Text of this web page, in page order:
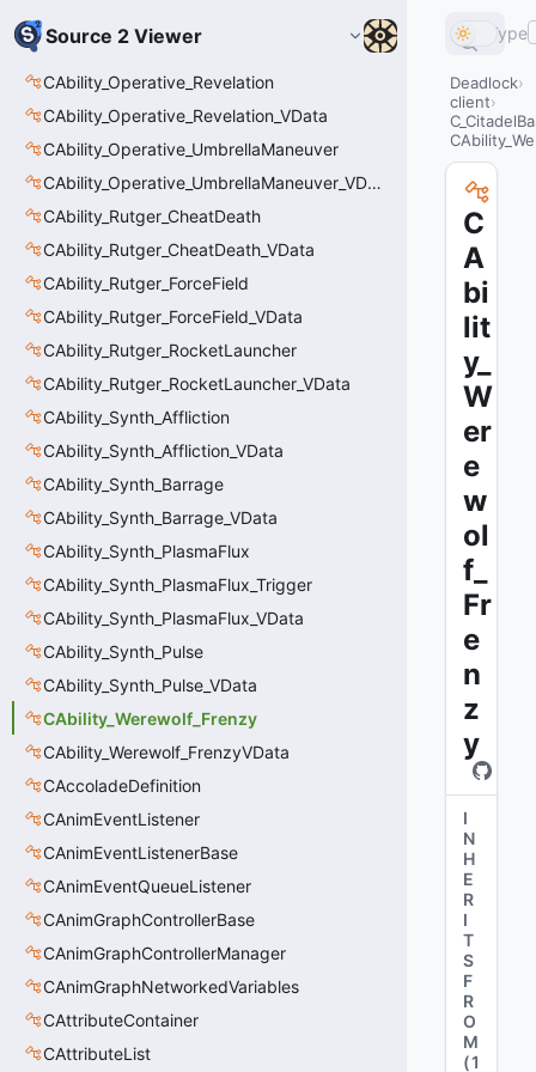
Source 2 Viewer
CAbility_Operative_Revelation
CAbility_Operative_Revelation_VData
CAbility_Operative_UmbrellaManeuver
CAbility_Operative_UmbrellaManeuver_VData
CAbility_Rutger_CheatDeath
CAbility_Rutger_CheatDeath_VData
CAbility_Rutger_ForceField
CAbility_Rutger_ForceField_VData
CAbility_Rutger_RocketLauncher
CAbility_Rutger_RocketLauncher_VData
CAbility_Synth_Affliction
CAbility_Synth_Affliction_VData
CAbility_Synth_Barrage
CAbility_Synth_Barrage_VData
CAbility_Synth_PlasmaFlux
CAbility_Synth_PlasmaFlux_Trigger
CAbility_Synth_PlasmaFlux_VData
CAbility_Synth_Pulse
CAbility_Synth_Pulse_VData
CAbility_Werewolf_Frenzy
CAbility_Werewolf_FrenzyVData
CAccoladeDefinition
CAnimEventListener
CAnimEventListenerBase
CAnimEventQueueListener
CAnimGraphControllerBase
CAnimGraphControllerManager
CAnimGraphNetworkedVariables
CAttributeContainer
CAttributeList
Type
Deadlock
client
C
A
bi
lit
y_
W
er
e
w
ol
f_
Fr
e
n
z
y
I
N
H
E
R
I
T
S
F
R
O
M
(1